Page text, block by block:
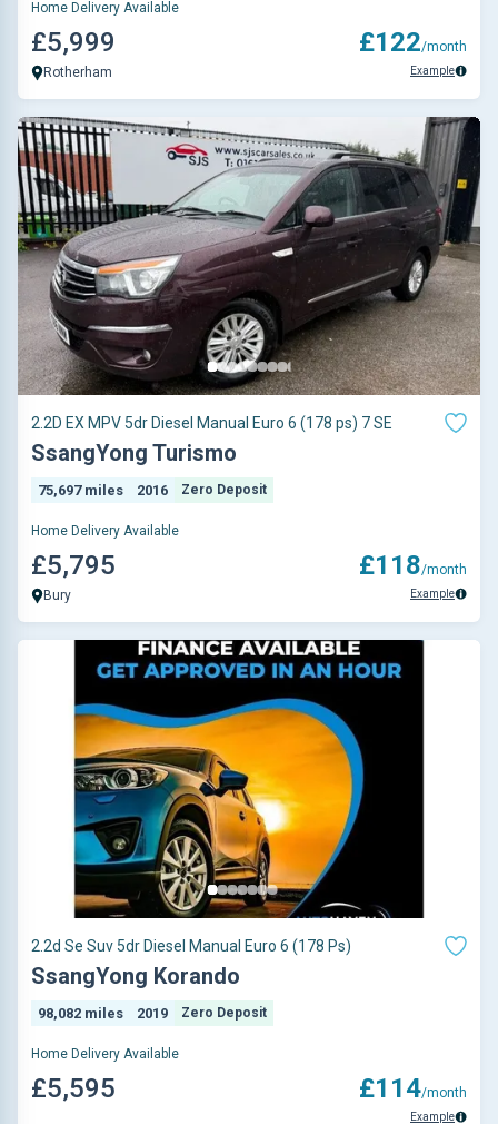
Home Delivery Available
£5,999
Rotherham
£122/month
Example
2.2D EX MPV 5dr Diesel Manual Euro 6 (178 ps) 7 SE
SsangYong Turismo
75,697 miles 2016 Zero Deposit
Home Delivery Available
£5,795
Bury
£118/month
Example
2.2d Se Suv 5dr Diesel Manual Euro 6 (178 Ps)
SsangYong Korando
98,082 miles 2019 Zero Deposit
Home Delivery Available
£5,595 £114/month
Example